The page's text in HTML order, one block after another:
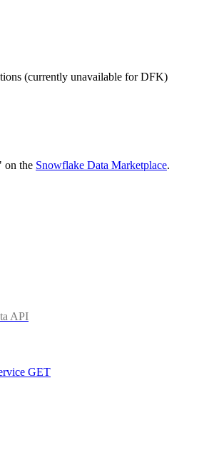
(currently unavailable for DFK)
on the Snowflake Data Marketplace.
API
GET